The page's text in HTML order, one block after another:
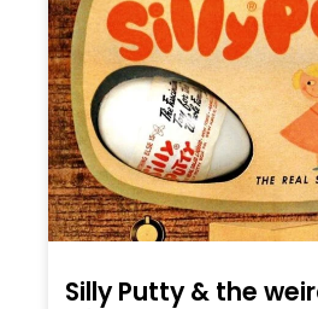
Silly Putty & the